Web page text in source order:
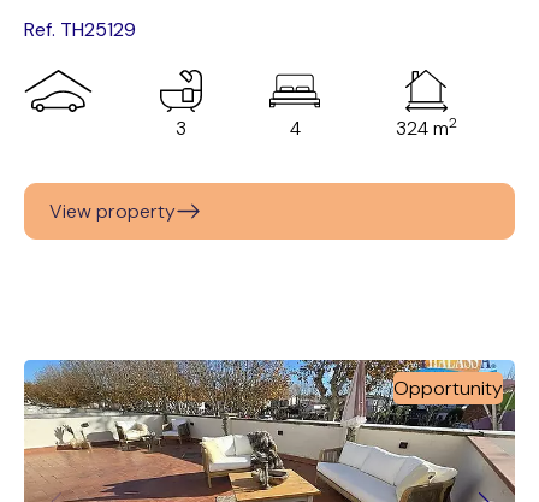
Ref. TH25129
3 4 324 m2
View property
Opportunity